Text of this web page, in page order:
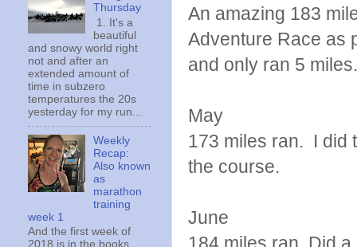
An amazing 183
Adventure Race as
and only ran 5
May
173 miles ran. I did
the course.
June
Thursday
1. It's a
beautiful
and snowy world right
not and after an
extended amount of
time in subzero
temperatures the 20s
yesterday for my run...
Weekly
Recap:
Also known
as
marathon
training
week 1
And the first week of
2018 is in the books,